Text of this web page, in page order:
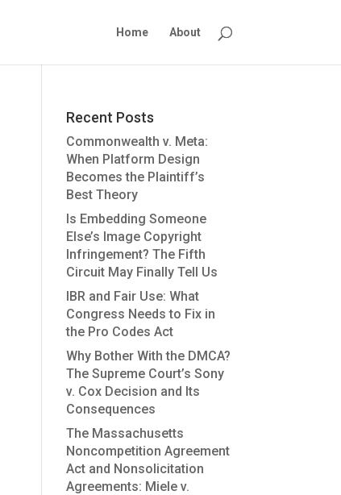
Home About
Recent Posts
Commonwealth v. Meta:
When Platform Design
Becomes the Plaintiff’s
Best Theory
Is Embedding Someone
Else’s Image Copyright
Infringement? The Fifth
Circuit May Finally Tell Us
IBR and Fair Use: What
Congress Needs to Fix in
the Pro Codes Act
Why Bother With the DMCA?
The Supreme Court’s Sony
v. Cox Decision and Its
Consequences
The Massachusetts
Noncompetition Agreement
Act and Nonsolicitation
Agreements: Miele v.